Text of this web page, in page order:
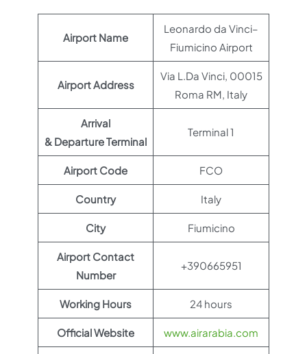
Airport Name
Leonardo da Vinci–
Fiumicino Airport
Airport Address
Via L.Da Vinci, 00015
Roma RM, Italy
Arrival
& Departure Terminal
Terminal 1
Airport Code FCO
Country Italy
City Fiumicino
Airport Contact
Number
+390665951
Working Hours 24 hours
Official Website www.airarabia.com